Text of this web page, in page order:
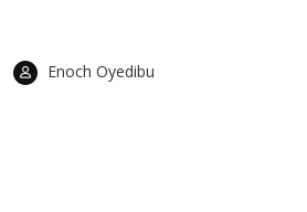
Enoch Oyedibu